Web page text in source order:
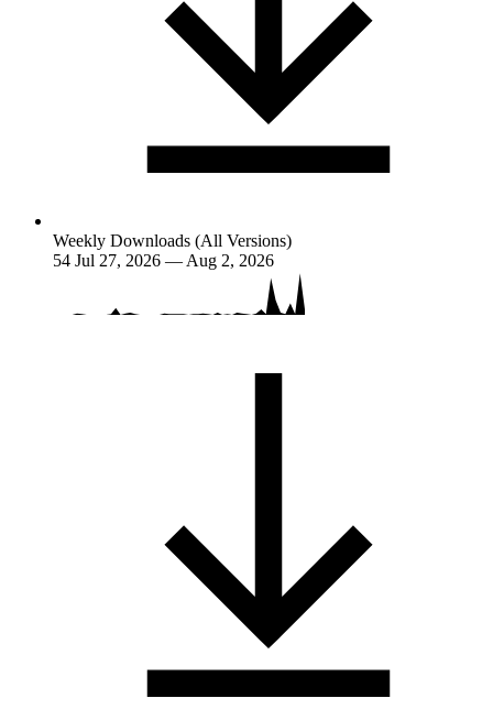
Weekly Downloads (All Versions)
54 Jul 27, 2026 — Aug 2, 2026